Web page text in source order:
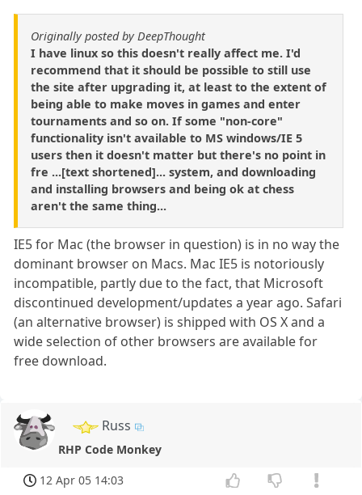
Originally posted by DeepThought
I have linux so this doesn't really affect me. I'd
recommend that it should be possible to still use
the site after upgrading it, at least to the extent of
being able to make moves in games and enter
tournaments and so on. If some "non-core"
functionality isn't available to MS windows/IE 5
users then it doesn't matter but there's no point in
fre ...[text shortened]... system, and downloading
and installing browsers and being ok at chess
aren't the same thing...
IE5 for Mac (the browser in question) is in no way the
dominant browser on Macs. Mac IE5 is notoriously
incompatible, partly due to the fact, that Microsoft
discontinued development/updates a year ago. Safari
(an alternative browser) is shipped with OS X and a
wide selection of other browsers are available for
free download.
Russ
RHP Code Monkey
12 Apr 05 14:03